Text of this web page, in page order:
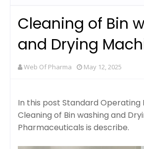
Cleaning of Bin
and Drying
Web Of Pharma May 12, 2025
In this post Standard Operating
Cleaning of Bin washing and
Pharmaceuticals is describe.